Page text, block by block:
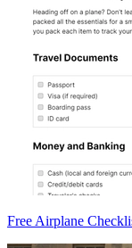
Free Airplane